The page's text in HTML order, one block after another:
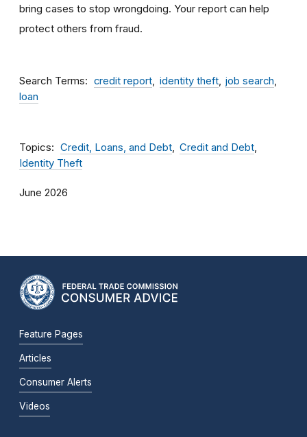
bring cases to stop wrongdoing. Your report can help
protect others from fraud.
Search Terms credit report identity theft job search
loan
Topics Credit, Loans, and Debt
Credit and Debt
Identity Theft
June 2026
Feature Pages
Articles
Consumer Alerts
Videos